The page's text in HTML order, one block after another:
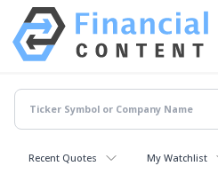
Recent Quotes My Watchlist